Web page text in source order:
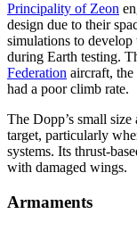
Principality of Zeon
design due to their
simulations to
during Earth testing.
Federation aircraft,
had a poor climb rate.
The Dopp’s small
target, particularly
systems. Its thrust-
with damaged wings.
Armaments